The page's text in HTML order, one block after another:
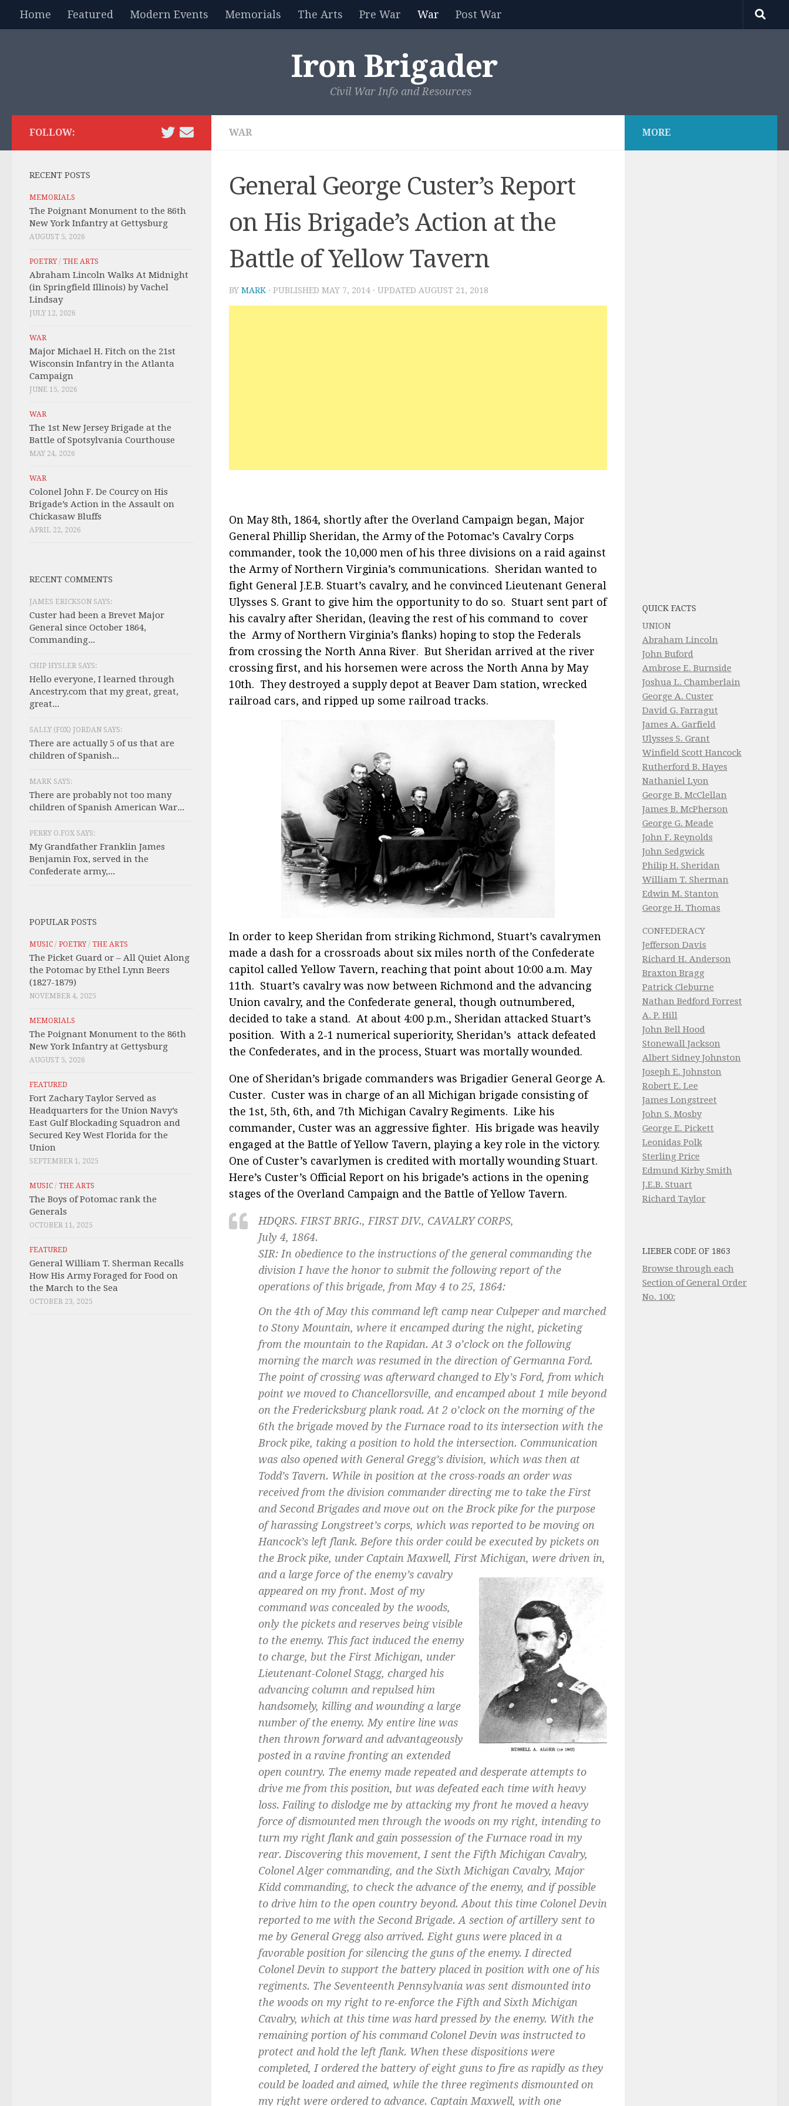
Skip to content
Home Featured Modern Events Memorials The Arts Pre War War Post War
Iron Brigader
Civil War Info and Resources
WAR
General George Custer’s Report
on His Brigade’s Action at the
Battle of Yellow Tavern
BY MARK · PUBLISHED MAY 7, 2014 · UPDATED AUGUST 21, 2018
On May 8th, 1864, shortly after the Overland Campaign began, Major
General Phillip Sheridan, the Army of the Potomac’s Cavalry Corps
commander, took the 10,000 men of his three divisions on a raid against
the Army of Northern Virginia’s communications. Sheridan wanted to
fight General J.E.B. Stuart’s cavalry, and he convinced Lieutenant General
Ulysses S. Grant to give him the opportunity to do so. Stuart sent part of
his cavalry after Sheridan, (leaving the rest of his command to cover
the Army of Northern Virginia’s flanks) hoping to stop the Federals
from crossing the North Anna River. But Sheridan arrived at the river
crossing first, and his horsemen were across the North Anna by May
10th. They destroyed a supply depot at Beaver Dam station, wrecked
railroad cars, and ripped up some railroad tracks.
In order to keep Sheridan from striking Richmond, Stuart’s cavalrymen
made a dash for a crossroads about six miles north of the Confederate
capitol called Yellow Tavern, reaching that point about 10:00 a.m. May
11th. Stuart’s cavalry was now between Richmond and the advancing
Union cavalry, and the Confederate general, though outnumbered,
decided to take a stand. At about 4:00 p.m., Sheridan attacked Stuart’s
position. With a 2-1 numerical superiority, Sheridan’s attack defeated
the Confederates, and in the process, Stuart was mortally wounded.
One of Sheridan’s brigade commanders was Brigadier General George A.
Custer. Custer was in charge of an all Michigan brigade consisting of
the 1st, 5th, 6th, and 7th Michigan Cavalry Regiments. Like his
commander, Custer was an aggressive fighter. His brigade was heavily
engaged at the Battle of Yellow Tavern, playing a key role in the victory.
One of Custer’s cavarlymen is credited with mortally wounding Stuart.
Here’s Custer’s Official Report on his brigade’s actions in the opening
stages of the Overland Campaign and the Battle of Yellow Tavern.
HDQRS. FIRST BRIG., FIRST DIV., CAVALRY CORPS,
July 4, 1864.
SIR: In obedience to the instructions of the general commanding the
division I have the honor to submit the following report of the
operations of this brigade, from May 4 to 25, 1864:
On the 4th of May this command left camp near Culpeper and marched
to Stony Mountain, where it encamped during the night, picketing
from the mountain to the Rapidan. At 3 o’clock on the following
morning the march was resumed in the direction of Germanna Ford.
The point of crossing was afterward changed to Ely’s Ford, from which
point we moved to Chancellorsville, and encamped about 1 mile beyond
on the Fredericksburg plank road. At 2 o’clock on the morning of the
6th the brigade moved by the Furnace road to its intersection with the
Brock pike, taking a position to hold the intersection. Communication
was also opened with General Gregg’s division, which was then at
Todd’s Tavern. While in position at the cross-roads an order was
received from the division commander directing me to take the First
and Second Brigades and move out on the Brock pike for the purpose
of harassing Longstreet’s corps, which was reported to be moving on
Hancock’s left flank. Before this order could be executed by pickets on
the Brock pike, under Captain Maxwell, First Michigan, were driven in,
and a large force of the enemy’s cavalry
appeared on my front. Most of my
command was concealed by the woods,
only the pickets and reserves being visible
to the enemy. This fact induced the enemy
to charge, but the First Michigan, under
Lieutenant-Colonel Stagg, charged his
advancing column and repulsed him
handsomely, killing and wounding a large
number of the enemy. My entire line was
then thrown forward and advantageously
posted in a ravine fronting an extended
open country. The enemy made repeated and desperate attempts to
drive me from this position, but was defeated each time with heavy
loss. Failing to dislodge me by attacking my front he moved a heavy
force of dismounted men through the woods on my right, intending to
turn my right flank and gain possession of the Furnace road in my
rear. Discovering this movement, I sent the Fifth Michigan Cavalry,
Colonel Alger commanding, and the Sixth Michigan Cavalry, Major
Kidd commanding, to check the advance of the enemy, and if possible
to drive him to the open country beyond. About this time Colonel Devin
reported to me with the Second Brigade. A section of artillery sent to
me by General Gregg also arrived. Eight guns were placed in a
favorable position for silencing the guns of the enemy. I directed
Colonel Devin to support the battery placed in position with one of his
regiments. The Seventeenth Pennsylvania was sent dismounted into
the woods on my right to re-enforce the Fifth and Sixth Michigan
Cavalry, which at this time was hard pressed by the enemy. With the
remaining portion of his command Colonel Devin was instructed to
protect and hold the left flank. When these dispositions were
completed, I ordered the battery of eight guns to fire as rapidly as they
could be loaded and aimed, while the three regiments dismounted on
my right were ordered to advance. Captain Maxwell, with one
FOLLOW:
RECENT POSTS
MEMORIALS
The Poignant Monument to the 86th
New York Infantry at Gettysburg
AUGUST 5, 2026
POETRY/ THE ARTS
Abraham Lincoln Walks At Midnight
(in Springfield Illinois) by Vachel
Lindsay
JULY 12, 2026
WAR
Major Michael H. Fitch on the 21st
Wisconsin Infantry in the Atlanta
Campaign
JUNE 15, 2026
WAR
The 1st New Jersey Brigade at the
Battle of Spotsylvania Courthouse
MAY 24, 2026
WAR
Colonel John F. De Courcy on His
Brigade’s Action in the Assault on
Chickasaw Bluffs
APRIL 22, 2026
RECENT COMMENTS
JAMES ERICKSON SAYS:
Custer had been a Brevet Major
General since October 1864,
Commanding...
CHIP HYSLER SAYS:
Hello everyone, I learned through
Ancestry.com that my great, great,
great...
SALLY (F0X) JORDAN SAYS:
There are actually 5 of us that are
children of Spanish...
MARK SAYS:
There are probably not too many
children of Spanish American War...
PERRY O.FOX SAYS:
My Grandfather Franklin James
Benjamin Fox, served in the
Confederate army,...
POPULAR POSTS
MUSIC / POETRY/ THE ARTS
The Picket Guard or – All Quiet Along
the Potomac by Ethel Lynn Beers
(1827-1879)
NOVEMBER 4, 2025
MEMORIALS
The Poignant Monument to the 86th
New York Infantry at Gettysburg
AUGUST 5, 2026
FEATURED
Fort Zachary Taylor Served as
Headquarters for the Union Navy’s
East Gulf Blockading Squadron and
Secured Key West Florida for the
Union
SEPTEMBER 1, 2025
MUSIC / THE ARTS
The Boys of Potomac rank the
Generals
OCTOBER 11, 2025
FEATURED
General William T. Sherman Recalls
How His Army Foraged for Food on
the March to the Sea
OCTOBER 23, 2025
MORE
QUICK FACTS
UNION
Abraham Lincoln
John Buford
Ambrose E. Burnside
Joshua L. Chamberlain
George A. Custer
David G. Farragut
James A. Garfield
Ulysses S. Grant
Winfield Scott Hancock
Rutherford B. Hayes
Nathaniel Lyon
George B. McClellan
James B. McPherson
George G. Meade
John F. Reynolds
John Sedgwick
Philip H. Sheridan
William T. Sherman
Edwin M. Stanton
George H. Thomas
CONFEDERACY
Jefferson Davis
Richard H. Anderson
Braxton Bragg
Patrick Cleburne
Nathan Bedford Forrest
A. P. Hill
John Bell Hood
Stonewall Jackson
Albert Sidney Johnston
Joseph E. Johnston
Robert E. Lee
James Longstreet
John S. Mosby
George E. Pickett
Leonidas Polk
Sterling Price
Edmund Kirby Smith
J.E.B. Stuart
Richard Taylor
LIEBER CODE OF 1863
Browse through each
Section of General Order
No. 100: